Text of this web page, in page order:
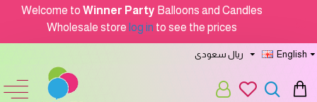
Welcome to Winner Party Balloons and Candles
Wholesale store log in to see the prices
ريال سعودى English